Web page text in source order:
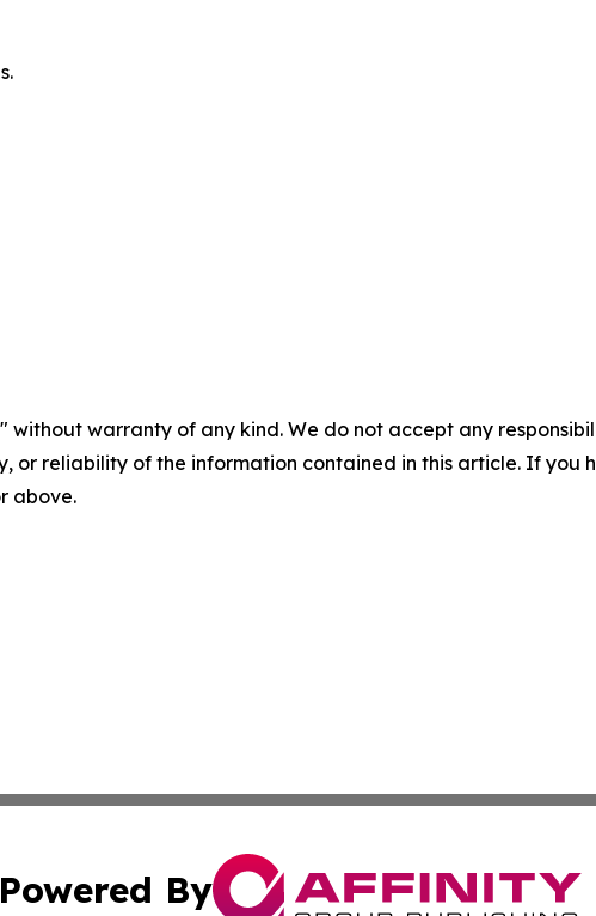
without warranty of any kind. We do not accept any
or reliability of the information contained in this article. If you
above.
Powered By